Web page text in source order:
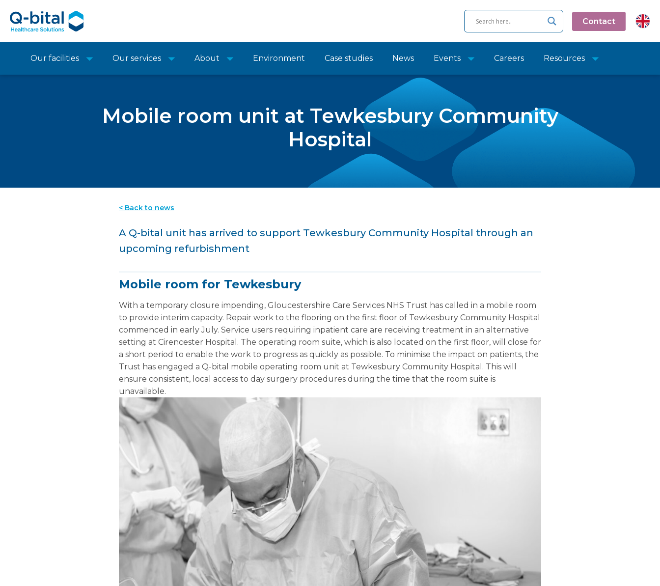
Contact
Our facilities Our services About Environment Case studies News Events Careers Resources
Mobile room unit at Tewkesbury Community
Hospital
< Back to news
A Q-bital unit has arrived to support Tewkesbury Community Hospital through an
upcoming refurbishment
Mobile room for Tewkesbury
With a temporary closure impending, Gloucestershire Care Services NHS Trust has called in a mobile room
to provide interim capacity. Repair work to the flooring on the first floor of Tewkesbury Community Hospital
commenced in early July. Service users requiring inpatient care are receiving treatment in an alternative
setting at Cirencester Hospital. The operating room suite, which is also located on the first floor, will close for
a short period to enable the work to progress as quickly as possible. To minimise the impact on patients, the
Trust has engaged a Q-bital mobile operating room unit at Tewkesbury Community Hospital. This will
ensure consistent, local access to day surgery procedures during the time that the room suite is
unavailable.